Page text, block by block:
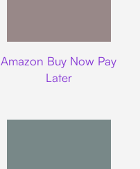
Amazon Buy Now Pay
Later